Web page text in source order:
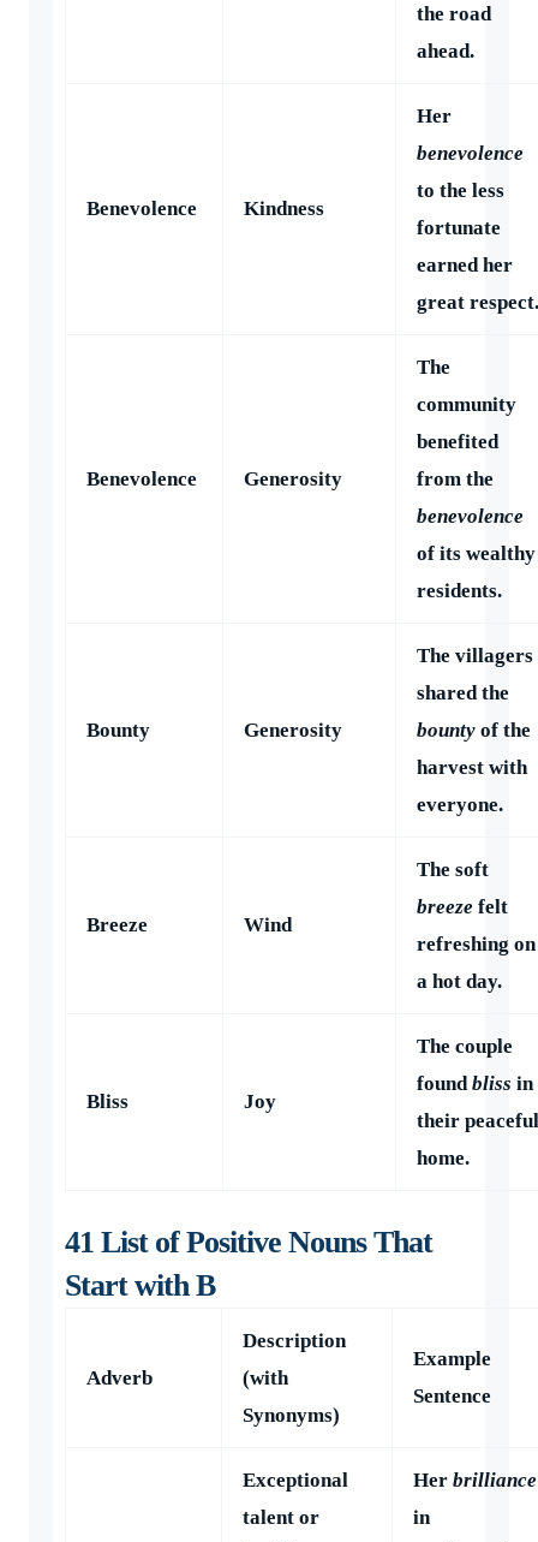
the road
ahead.
Benevolence Kindness
Her
benevolence
to the less
fortunate
earned her
great respect.
Benevolence Generosity
The
community
benefited
from the
benevolence
of its wealthy
residents.
Bounty Generosity
The villagers
shared the
bounty of the
harvest with
everyone.
Breeze Wind
The soft
breeze felt
refreshing on
a hot day.
Bliss Joy
The couple
found bliss in
their peaceful
home.
41 List of Positive Nouns That
Start with B
Adverb
Description
(with
Synonyms)
Example
Sentence
Exceptional
talent or
Her brilliance
in